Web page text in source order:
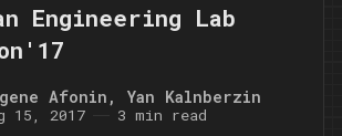
Engineering Lab
Afonin , Yan Kalnberzin
15, 2017 3 min read